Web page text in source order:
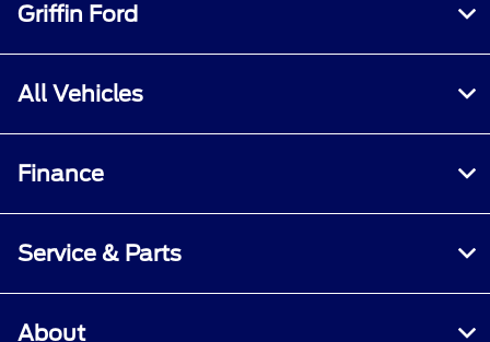
Griffin Ford
All Vehicles
Finance
Service & Parts
About